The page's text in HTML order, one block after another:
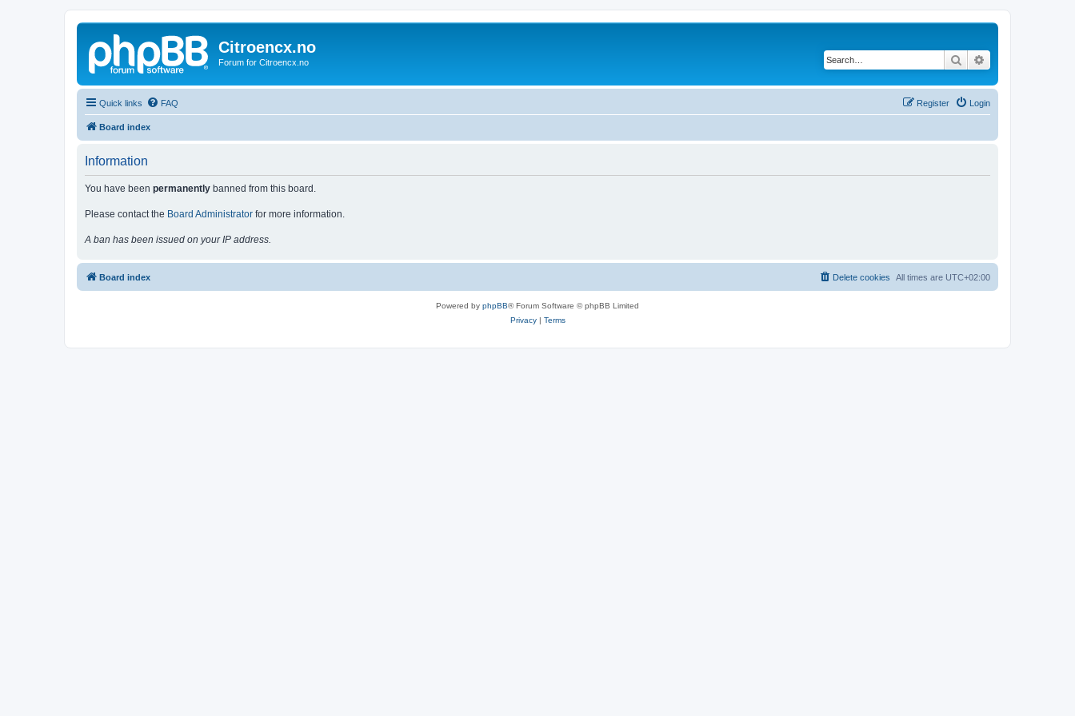
Citroencx.no
Forum for Citroencx.no Search
Quick links FAQ Login
Register
Board index
Information
You have been permanently banned from this board.
Please contact the Board Administrator for more information.
A ban has been issued on your IP address.
Board index All times are UTC+02:00
Delete cookies
Powered by phpBB® Forum Software © phpBB Limited
Privacy| Terms